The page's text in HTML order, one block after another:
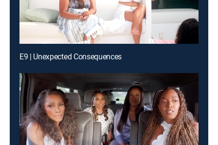
E9 | Unexpected Consequences